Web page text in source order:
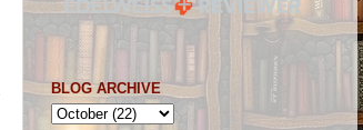
BLOG ARCHIVE